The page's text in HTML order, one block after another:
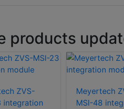
products
ZVS-
integration
Meyertech
MSI-48